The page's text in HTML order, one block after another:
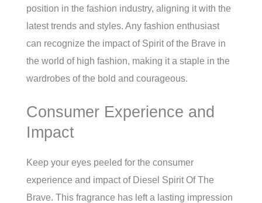
position in the fashion industry, aligning it with the
latest trends and styles. Any fashion enthusiast
can recognize the impact of Spirit of the Brave in
the world of high fashion, making it a staple in the
wardrobes of the bold and courageous.
Consumer Experience and
Impact
Keep your eyes peeled for the consumer
experience and impact of Diesel Spirit Of The
Brave. This fragrance has left a lasting impression